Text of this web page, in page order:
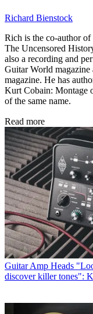
Richard Bienstock
Rich is the co-author
The Uncensored
also a recording and
Guitar World
magazine. He has
Kurt Cobain: Montage
of the same name.
Read more
Guitar Amp Heads
discover killer tones":